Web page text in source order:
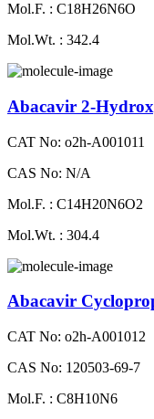
Mol.F. : C18H26N6O
Mol.Wt. : 342.4
Abacavir 2-
CAT No: o2h-A001011
CAS No: N/A
Mol.F. : C14H20N6O2
Mol.Wt. : 304.4
Abacavir
CAT No: o2h-A001012
CAS No: 120503-69-7
Mol.F. : C8H10N6